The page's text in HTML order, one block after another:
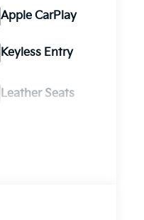
Apple CarPlay
Keyless Entry
Leather Seats